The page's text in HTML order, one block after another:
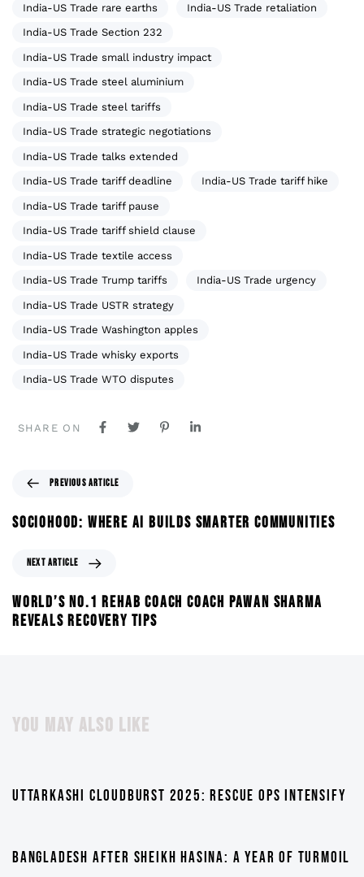
India-US Trade rare earths India-US Trade retaliation
India-US Trade Section 232
India-US Trade small industry impact
India-US Trade steel aluminium
India-US Trade steel tariffs
India-US Trade strategic negotiations
India-US Trade talks extended
India-US Trade tariff deadline India-US Trade tariff hike
India-US Trade tariff pause
India-US Trade tariff shield clause
India-US Trade textile access
India-US Trade Trump tariffs India-US Trade urgency
India-US Trade USTR strategy
India-US Trade Washington apples
India-US Trade whisky exports
India-US Trade WTO disputes
SHARE ON
PREVIOUS ARTICLE
SOCIOHOOD: WHERE AI BUILDS SMARTER COMMUNITIES
NEXT ARTICLE
WORLD’S NO.1 REHAB COACH COACH PAWAN SHARMA
REVEALS RECOVERY TIPS
YOU MAY ALSO LIKE
UTTARKASHI CLOUDBURST 2025: RESCUE OPS INTENSIFY
BANGLADESH AFTER SHEIKH HASINA: A YEAR OF TURMOIL